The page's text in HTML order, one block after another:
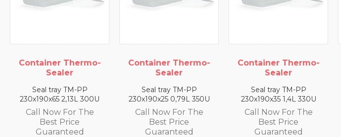
Container Thermo-
Sealer
Seal tray TM-PP
230x190x25 0,79L 350U
Call Now For The
Best Price
Guaranteed
Container Thermo-
Sealer
Seal tray TM-PP
230x190x35 1,4L 330U
Call Now For The
Best Price
Guaranteed
Container Thermo-
Sealer
Seal tray TM-PP
260x190x50 320U 2L
Call Now For The
Best Price
Guaranteed